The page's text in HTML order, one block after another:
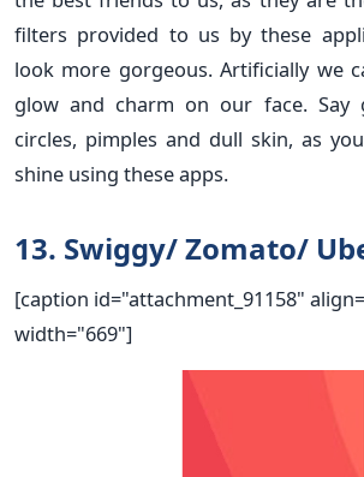
filters provided to us by these
look more gorgeous. Artificially we
glow and charm on our face. Say
circles, pimples and dull skin, as
shine using these apps.
13. Swiggy/ Zomato/
[caption id="attachment_91158"
width="669"]